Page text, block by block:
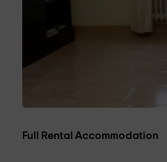
Full Rental Accommodation